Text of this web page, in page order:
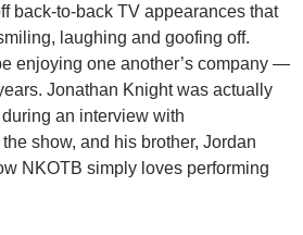
back-to-back TV appearances that
laughing and goofing off.
enjoying one another’s company —
Jonathan Knight was actually
an interview with
show, and his brother, Jordan
NKOTB simply loves performing